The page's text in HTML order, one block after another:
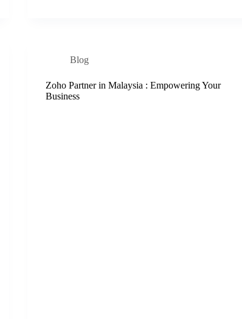
Blog
Zoho Partner in Malaysia : Empowering Your
Business